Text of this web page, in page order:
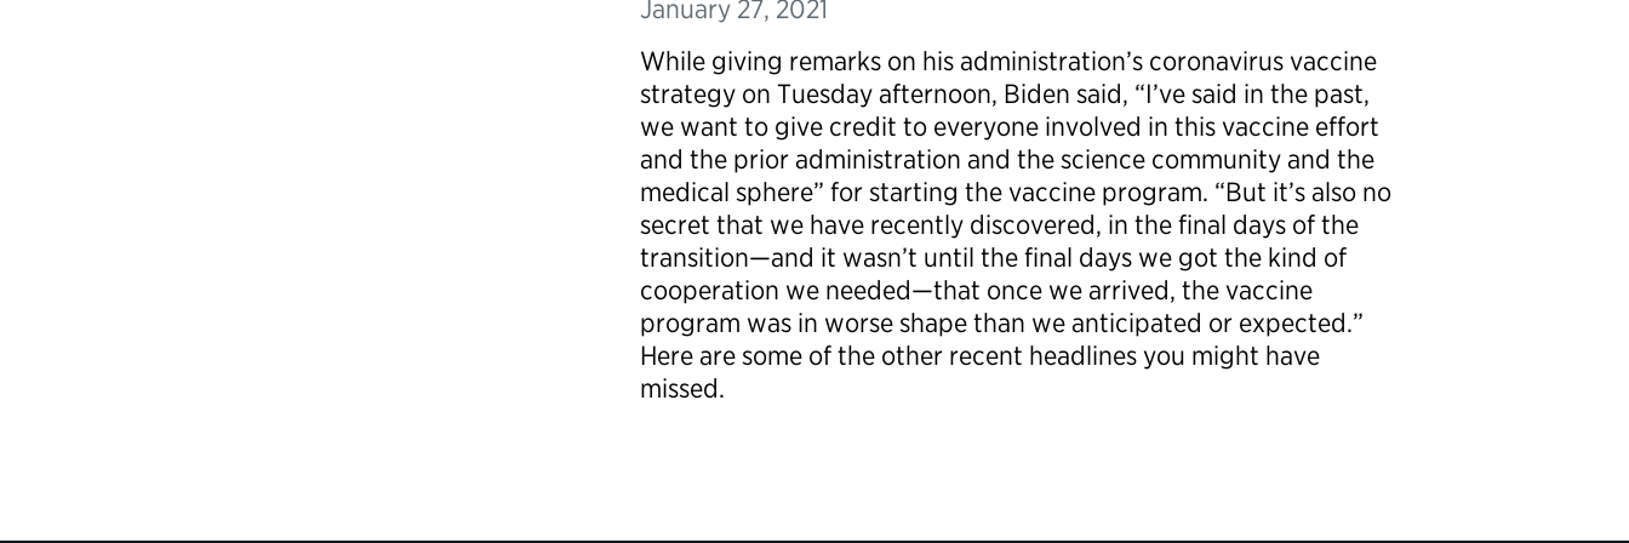
January 27, 2021
While giving remarks on his administration’s coronavirus vaccine
strategy on Tuesday afternoon, Biden said, “I’ve said in the past,
we want to give credit to everyone involved in this vaccine effort
and the prior administration and the science community and the
medical sphere” for starting the vaccine program. “But it’s also no
secret that we have recently discovered, in the final days of the
transition—and it wasn’t until the final days we got the kind of
cooperation we needed—that once we arrived, the vaccine
program was in worse shape than we anticipated or expected.”
Here are some of the other recent headlines you might have
missed.